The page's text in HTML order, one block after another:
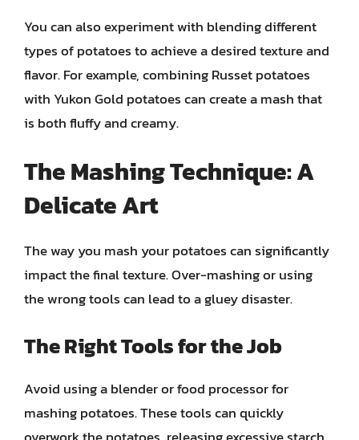
You can also experiment with blending different
types of potatoes to achieve a desired texture and
flavor. For example, combining Russet potatoes
with Yukon Gold potatoes can create a mash that
is both fluffy and creamy.
The Mashing Technique: A
Delicate Art
The way you mash your potatoes can significantly
impact the final texture. Over-mashing or using
the wrong tools can lead to a gluey disaster.
The Right Tools for the Job
Avoid using a blender or food processor for
mashing potatoes. These tools can quickly